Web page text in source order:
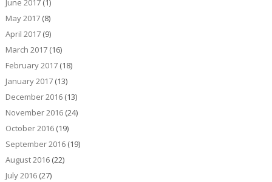
June 2017(1)
May 2017(8)
April 2017(9)
March 2017(16)
February 2017(18)
January 2017(13)
December 2016(13)
November 2016(24)
October 2016(19)
September 2016(19)
August 2016(22)
July 2016(27)